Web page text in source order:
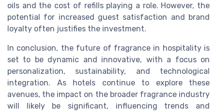
oils and the cost of refills playing a role. However, the
potential for increased guest satisfaction and brand
loyalty often justifies the investment.
In conclusion, the future of fragrance in hospitality is
set to be dynamic and innovative, with a focus on
personalization, sustainability, and technological
integration. As hotels continue to explore these
avenues, the impact on the broader fragrance industry
will likely be significant, influencing trends and